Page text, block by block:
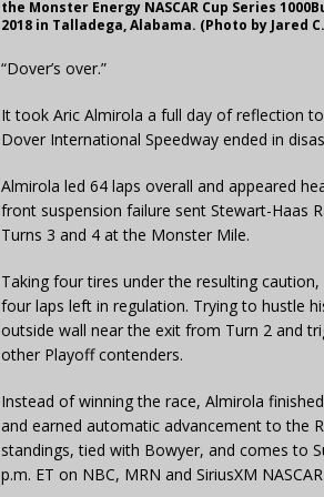
the Monster Energy NASCAR Cup Series
2018 in Talladega, Alabama. (Photo by Jared
“Dover’s over.”
It took Aric Almirola a full day of reflection
Dover International Speedway ended in
Almirola led 64 laps overall and appeared
front suspension failure sent Stewart-Haas
Turns 3 and 4 at the Monster Mile.
Taking four tires under the resulting
four laps left in regulation. Trying to hustle
outside wall near the exit from Turn 2 and
other Playoff contenders.
Instead of winning the race, Almirola
and earned automatic advancement to the
standings, tied with Bowyer, and comes to
p.m. ET on NBC, MRN and SiriusXM